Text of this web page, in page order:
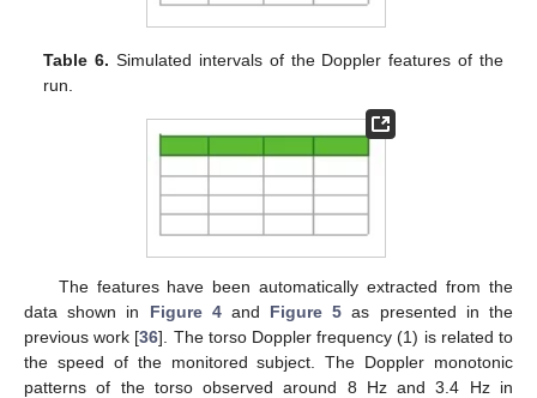
Table 6. Simulated intervals of the Doppler features of the
run.
The features have been automatically extracted from the
data shown in Figure 4and Figure 5 as presented in the
previous work [36]. The torso Doppler frequency (1) is related to
the speed of the monitored subject. The Doppler monotonic
patterns of the torso observed around 8 Hz and 3.4 Hz in